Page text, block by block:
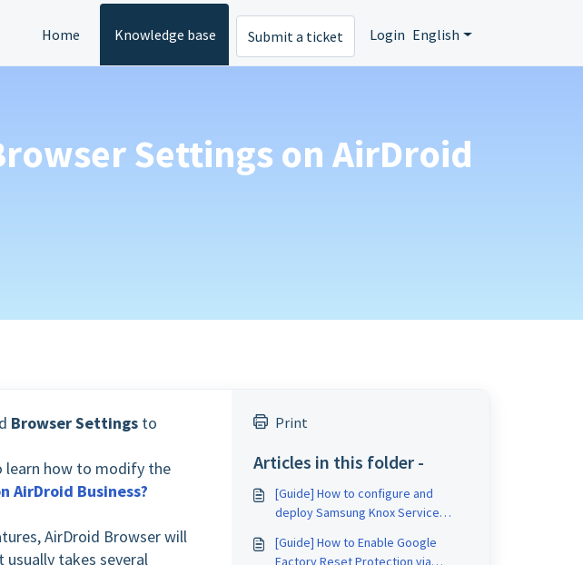
Home Knowledge base Submit a ticket Login English
Settings on AirDroid
Browser Settings to
learn how to modify the
AirDroid Business?
AirDroid Browser will
usually takes several
Print
Articles in this folder -
[Guide] How to configure and
deploy Samsung Knox Service
[Guide] How to Enable Google
Factory Reset Protection via